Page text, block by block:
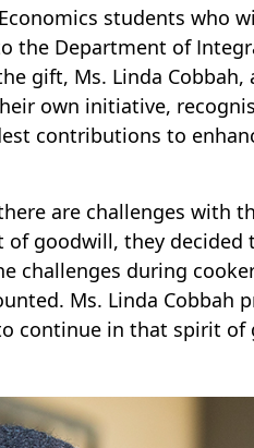
students who
the Department of
gift, Ms. Linda Cobbah,
own initiative,
contributions to
are challenges with
of goodwill, they
challenges during
Ms. Linda Cobbah
continue in that spirit of